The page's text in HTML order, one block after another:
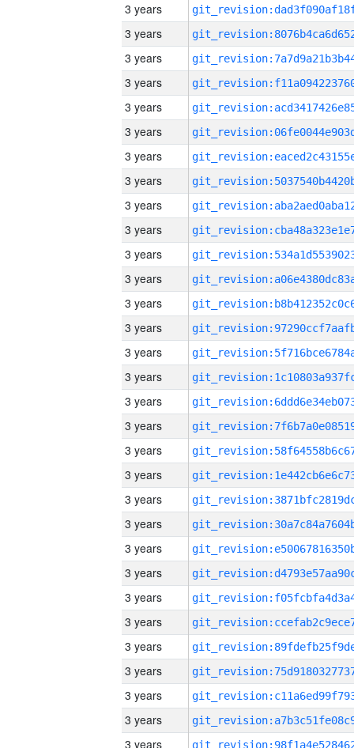
3 years
3 years
3 years
3 years
3 years
3 years
3 years
3 years
3 years
3 years
3 years
3 years
3 years
3 years
3 years
3 years
3 years
3 years
3 years
3 years
3 years
3 years
3 years
3 years
3 years
3 years
3 years
3 years
3 years
3 years
3 years